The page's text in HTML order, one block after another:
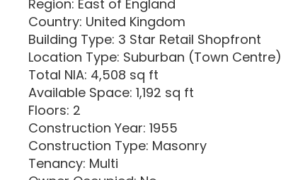
Region: East of England
Country: United Kingdom
Building Type: 3 Star Retail Shopfront
Location Type: Suburban (Town Centre)
Total NIA: 4,508 sq ft
Available Space: 1,192 sq ft
Floors: 2
Construction Year: 1955
Construction Type: Masonry
Tenancy: Multi